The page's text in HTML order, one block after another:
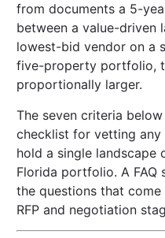
from documents a 5-
between a value-driven
lowest-bid vendor on a
five-property portfolio,
proportionally larger.
The seven criteria
checklist for vetting
hold a single landscape
Florida portfolio. A FAQ
the questions that
RFP and negotiation